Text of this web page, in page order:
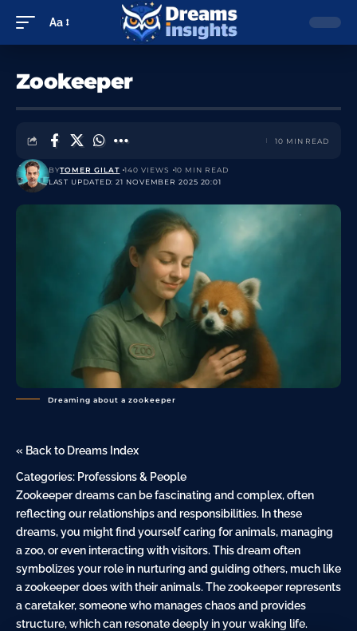
Aa
Zookeeper
LAST UPDATED: 21 NOVEMBER 2025 20:01
BYTOMER GILAT 140 VIEWS 10 MIN READ
10 MIN READ
Dreaming about a zookeeper
« Back to Dreams Index
Categories: Professions & People
Zookeeper dreams can be fascinating and complex, often
reflecting our relationships and responsibilities. In these
dreams, you might find yourself caring for animals, managing
a zoo, or even interacting with visitors. This dream often
symbolizes your role in nurturing and guiding others, much like
a zookeeper does with their animals. The zookeeper represents
a caretaker, someone who manages chaos and provides
structure, which can resonate deeply in your waking life.